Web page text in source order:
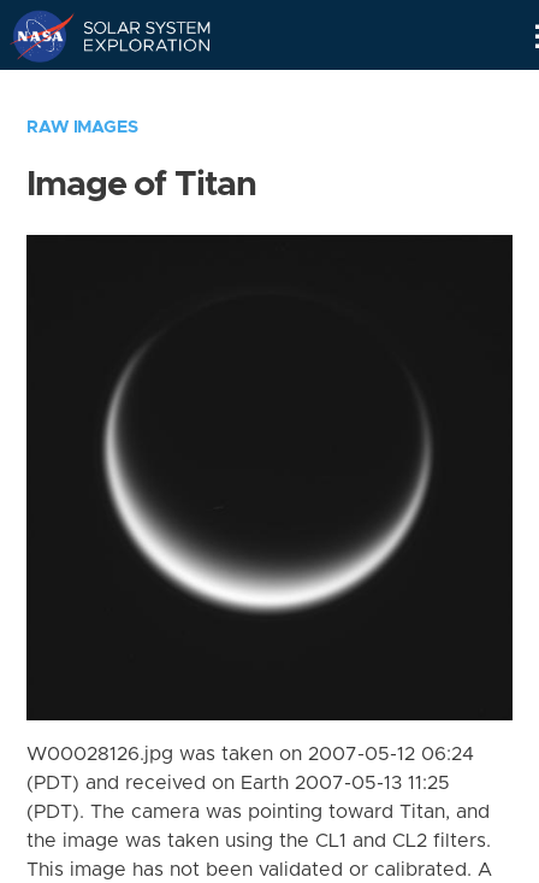
RAW IMAGES
Image of Titan
W00028126.jpg was taken on 2007-05-12 06:24
(PDT) and received on Earth 2007-05-13 11:25
(PDT). The camera was pointing toward Titan, and
the image was taken using the CL1 and CL2 filters.
This image has not been validated or calibrated. A